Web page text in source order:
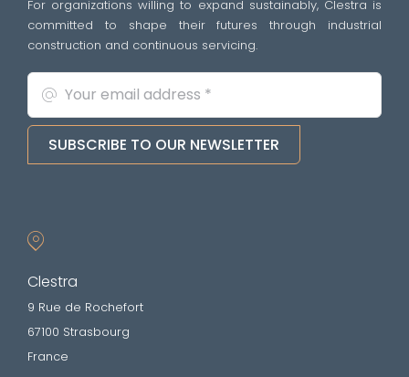
For organizations willing to expand sustainably, Clestra is
committed to shape their futures through industrial
construction and continuous servicing.
SUBSCRIBE TO OUR NEWSLETTER
Clestra
9 Rue de Rochefort
67100 Strasbourg
France